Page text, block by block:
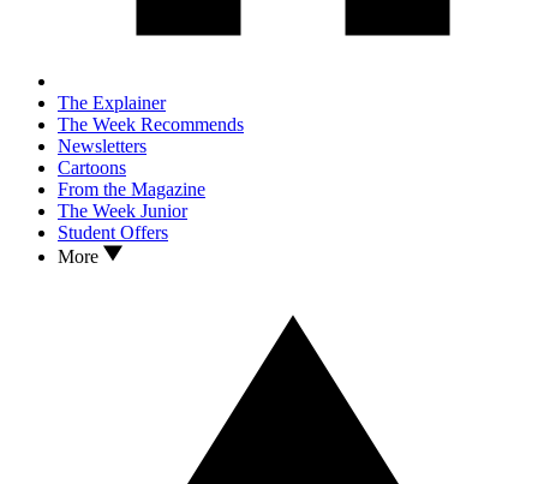
The Explainer
The Week Recommends
Newsletters
Cartoons
From the Magazine
The Week Junior
Student Offers
More